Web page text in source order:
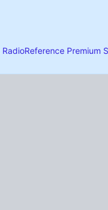
RadioReference Premium